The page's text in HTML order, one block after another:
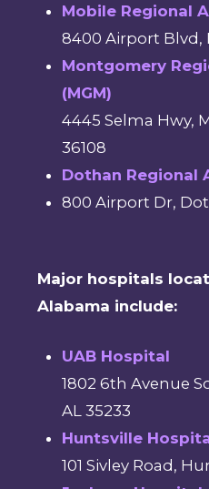
Mobile Regional
8400 Airport Blvd,
Montgomery
(MGM)
4445 Selma Hwy,
36108
Dothan Regional
800 Airport Dr,
Major hospitals
Alabama include:
UAB Hospital
1802 6th Avenue
AL 35233
Huntsville
101 Sivley Road,